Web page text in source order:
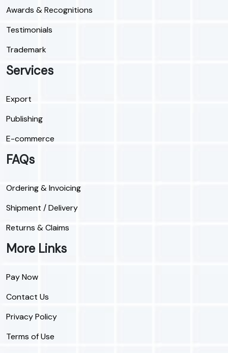
Awards & Recognitions
Testimonials
Trademark
Services
Export
Publishing
E-commerce
FAQs
Ordering & Invoicing
Shipment / Delivery
Returns & Claims
More Links
Pay Now
Contact Us
Privacy Policy
Terms of Use